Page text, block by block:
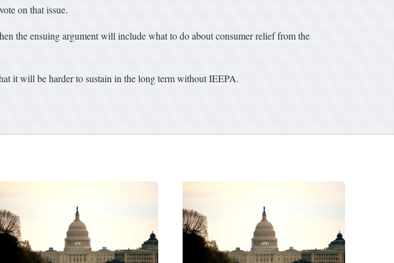
on that issue.
the ensuing argument will include what to do about consumer relief from the
it will be harder to sustain in the long term without IEEPA.